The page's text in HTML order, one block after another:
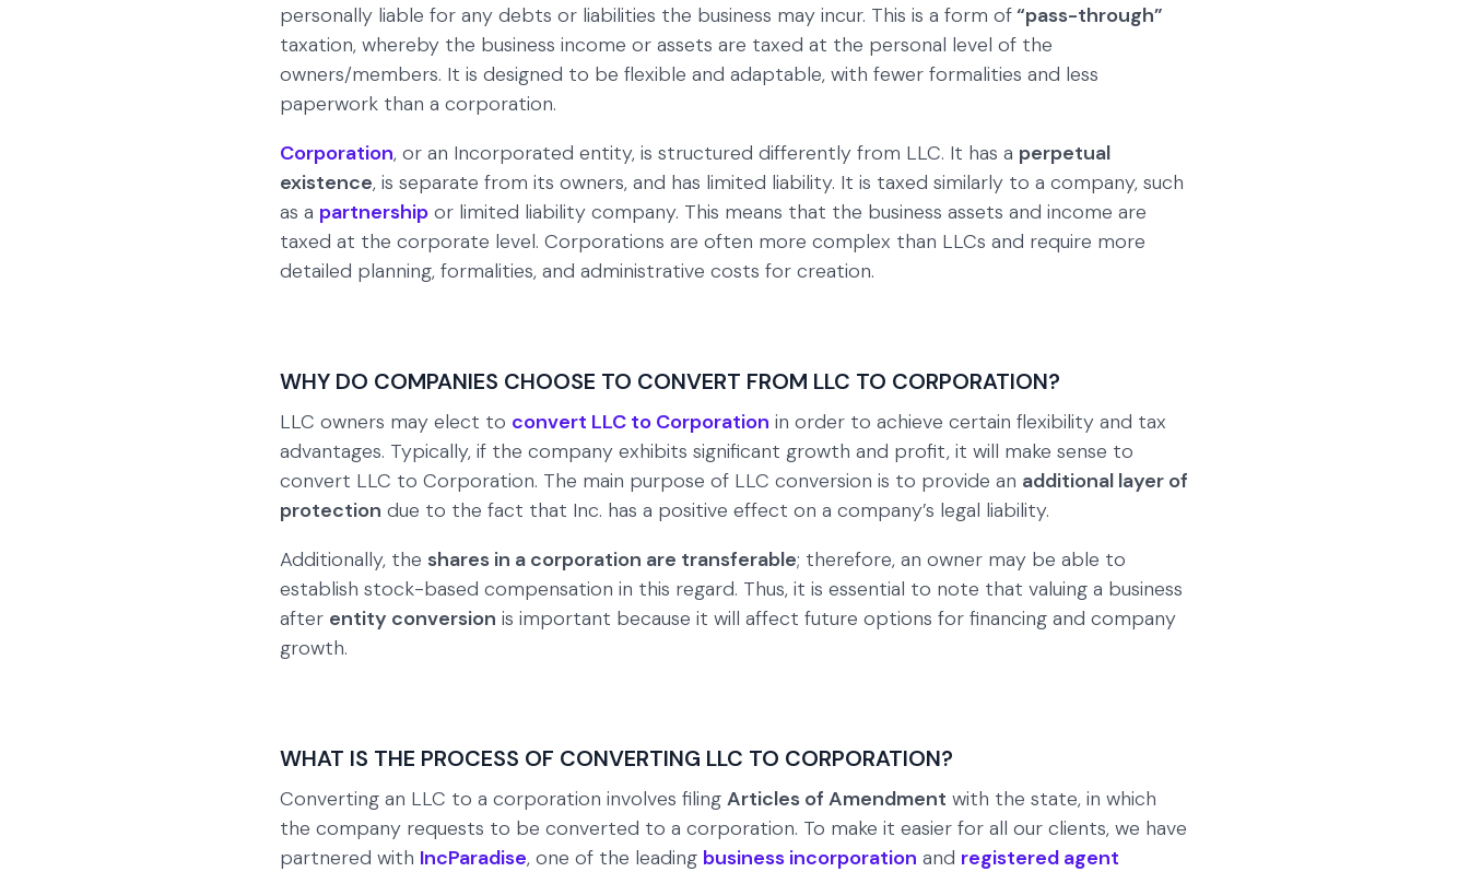
personally liable for any debts or liabilities the business may incur. This is a form of“pass-through”
taxation, whereby the business income or assets are taxed at the personal level of the
owners/members. It is designed to be flexible and adaptable, with fewer formalities and less
paperwork than a corporation.
Corporation, or an Incorporated entity, is structured differently from LLC. It has a perpetual
existence, is separate from its owners, and has limited liability. It is taxed similarly to a company, such
as a partnership or limited liability company. This means that the business assets and income are
taxed at the corporate level. Corporations are often more complex than LLCs and require more
detailed planning, formalities, and administrative costs for creation.
WHY DO COMPANIES CHOOSE TO CONVERT FROM LLC TO CORPORATION?
LLC owners may elect to convert LLC to Corporation in order to achieve certain flexibility and tax
advantages. Typically, if the company exhibits significant growth and profit, it will make sense to
convert LLC to Corporation. The main purpose of LLC conversion is to provide an additional layer of
protection due to the fact that Inc. has a positive effect on a company’s legal liability.
Additionally, the shares in a corporation are transferable; therefore, an owner may be able to
establish stock-based compensation in this regard. Thus, it is essential to note that valuing a business
after entity conversion is important because it will affect future options for financing and company
growth.
WHAT IS THE PROCESS OF CONVERTING LLC TO CORPORATION?
Converting an LLC to a corporation involves filing Articles of Amendment with the state, in which
the company requests to be converted to a corporation. To make it easier for all our clients, we have
partnered with IncParadise, one of the leading business incorporation and registered agent